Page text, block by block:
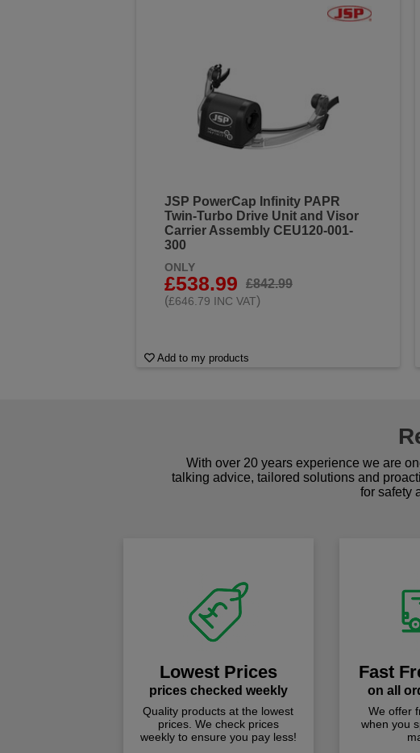
JSP PowerCap Infinity PAPR
Twin-Turbo Drive Unit and Visor
Carrier Assembly CEU120-001-
300
ONLY
£538.99
£842.99
(£646.79 INC VAT)
Add to my products
With over 20 years experience we are
talking advice, tailored solutions and
for safety
Lowest Prices
prices checked weekly
Quality products at the lowest
prices. We check prices
weekly to ensure you pay less!
Fast
on all
We offer
when you